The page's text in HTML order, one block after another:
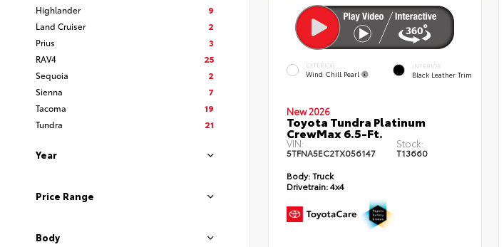
Highlander
9
Land Cruiser
2
Prius
3
RAV4
25
Sequoia
2
Sienna
7
Tacoma
19
Tundra
21
Year
Price Range
Body
EXTERIOR
Wind Chill Pearl
INTERIOR
Black Leather Trim
New 2026
Toyota Tundra Platinum
CrewMax 6.5-Ft.
VIN:
5TFNA5EC2TX056147
Stock:
T13660
Body:Truck
Drivetrain:4x4